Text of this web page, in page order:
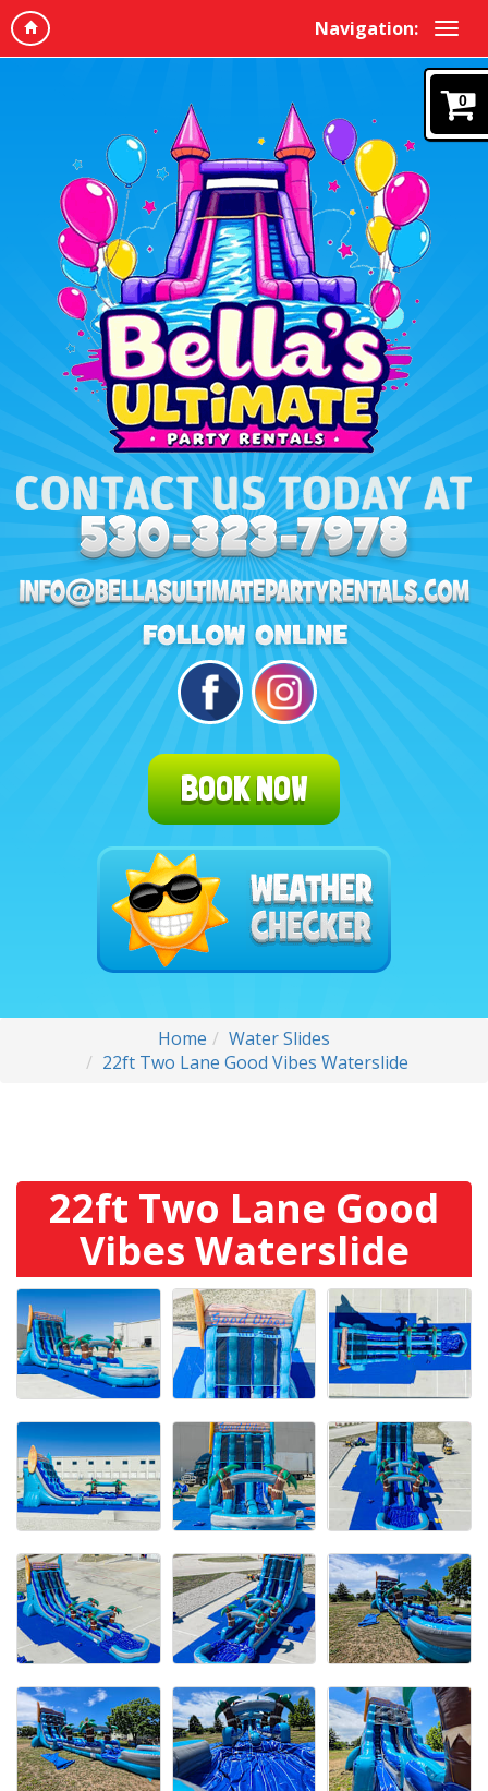
Navigation:
0
BOOK NOW
Home
Water Slides
22ft Two Lane Good Vibes Waterslide
22ft Two Lane Good
Vibes Waterslide